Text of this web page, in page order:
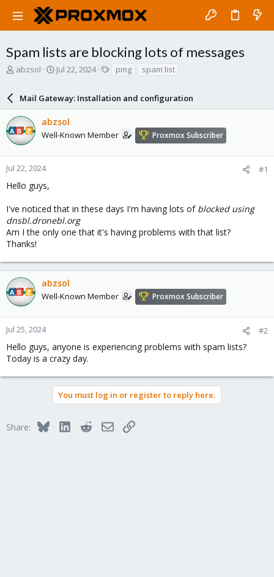
Spam lists are blocking lots of messages
T
a
s
t
a
r
e
abzsol
S
r
t
d
a
e
Jul 22, 2024
s
pmg spam list
Mail Gateway: Installation and configuration
abzsol
Well-Known Member Proxmox Subscriber
Jul 22, 2024 #1
Hello guys,
I've noticed that in these days I'm having lots of blocked using
dnsbl.dronebl.org
Am I the only one that it's having problems with that list?
Thanks!
abzsol
Well-Known Member Proxmox Subscriber
Jul 25, 2024 #2
Hello guys, anyone is experiencing problems with spam lists?
Today is a crazy day.
You must log in or register to reply here.
Share: BlueskyLinkedInRedditEmailLink